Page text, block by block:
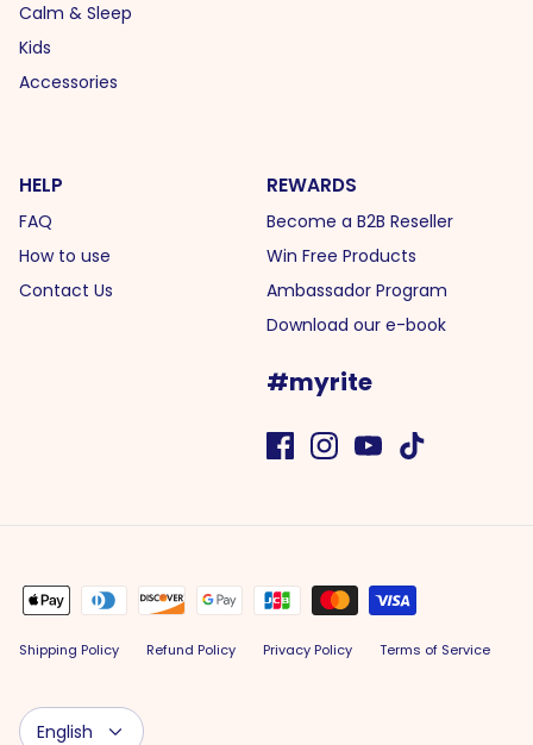
Calm & Sleep
Kids
Accessories
HELP
FAQ
How to use
Contact Us
REWARDS
Become a B2B Reseller
Win Free Products
Ambassador Program
Download our e-book
#myrite
Shipping Policy Refund Policy Privacy Policy Terms of Service
Language
English